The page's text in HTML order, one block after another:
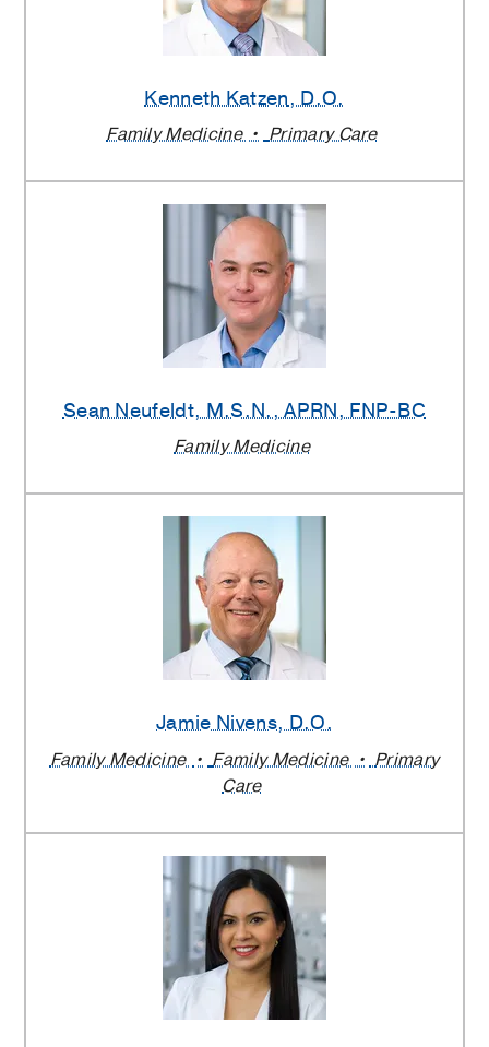
Kenneth Katzen, D.O.
Family Medicine Primary Care
Sean Neufeldt, M.S.N., APRN, FNP-BC
Family Medicine
Jamie Nivens, D.O.
Family Medicine Family Medicine
Primary
Care